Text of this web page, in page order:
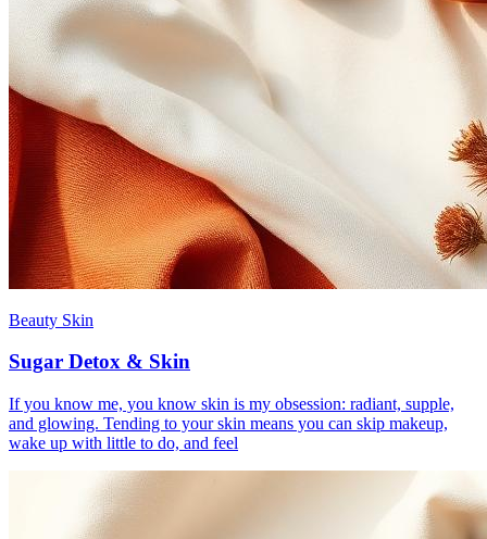
Beauty Skin
Sugar Detox & Skin
If you know me, you know skin is my obsession: radiant, supple,
and glowing. Tending to your skin means you can skip makeup,
wake up with little to do, and feel